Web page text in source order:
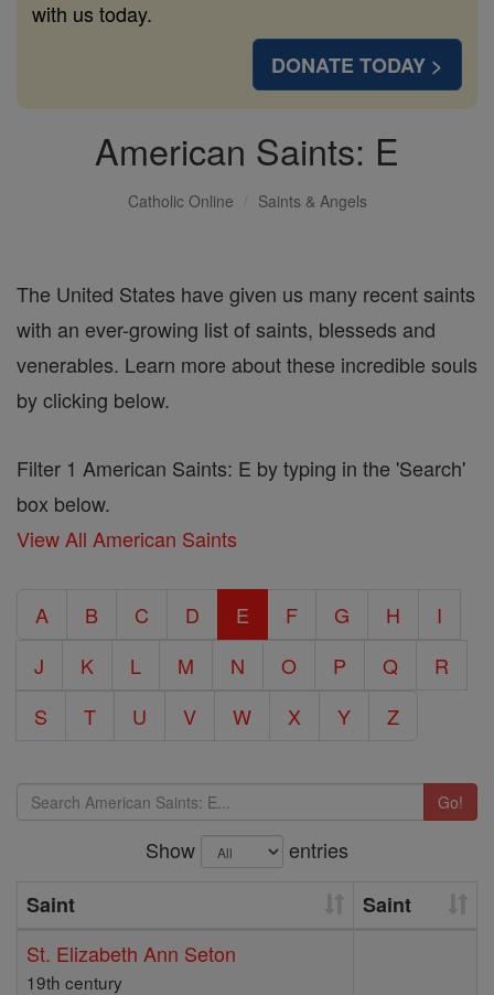
with us today.
DONATE TODAY >
American Saints: E
Catholic Online Saints & Angels
The United States have given us many recent saints
with an ever-growing list of saints, blesseds and
venerables. Learn more about these incredible souls
by clicking below.
Filter 1 American Saints: E by typing in the 'Search'
box below.
View All American Saints
A B C D E F G H
I
J
K L M N O P Q
R
S
T U V W X Y Z
Go!
Show
entries
Saint
Saint
St. Elizabeth Ann Seton
19th century